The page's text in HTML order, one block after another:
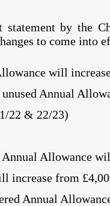
statement by the
to come into
will
Annual
22 & 22/23)
Annual Allowance
increase from
Annual